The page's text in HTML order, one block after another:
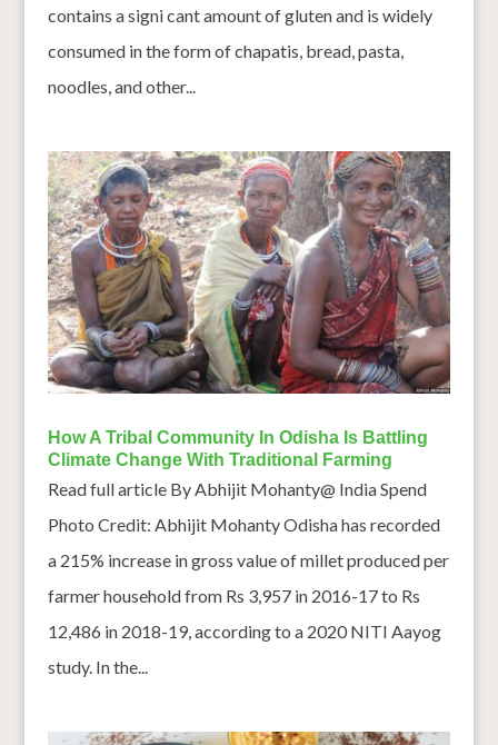
contains a signi cant amount of gluten and is widely
consumed in the form of chapatis, bread, pasta,
noodles, and other...
How A Tribal Community In Odisha Is Battling
Climate Change With Traditional Farming
Read full article By Abhijit Mohanty@ India Spend
Photo Credit: Abhijit Mohanty Odisha has recorded
a 215% increase in gross value of millet produced per
farmer household from Rs 3,957 in 2016-17 to Rs
12,486 in 2018-19, according to a 2020 NITI Aayog
study. In the...